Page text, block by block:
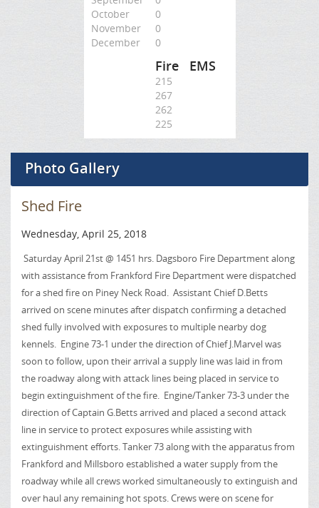
October
0
November
0
December
0
Fire EMS
215
267
262
225
Photo Gallery
Shed Fire
Wednesday, April 25, 2018
Saturday April 21st @ 1451 hrs. Dagsboro Fire Department along
with assistance from Frankford Fire Department were dispatched
for a shed fire on Piney Neck Road. Assistant Chief D.Betts
arrived on scene minutes after dispatch confirming a detached
shed fully involved with exposures to multiple nearby dog
kennels. Engine 73-1 under the direction of Chief J.Marvel was
soon to follow, upon their arrival a supply line was laid in from
the roadway along with attack lines being placed in service to
begin extinguishment of the fire. Engine/Tanker 73-3 under the
direction of Captain G.Betts arrived and placed a second attack
line in service to protect exposures while assisting with
extinguishment efforts. Tanker 73 along with the apparatus from
Frankford and Millsboro established a water supply from the
roadway while all crews worked simultaneously to extinguish and
over haul any remaining hot spots. Crews were on scene for